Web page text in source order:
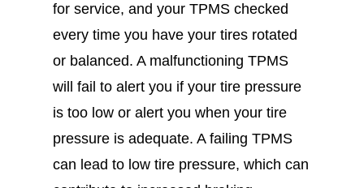
for service, and your TPMS checked
every time you have your tires rotated
or balanced. A malfunctioning TPMS
will fail to alert you if your tire pressure
is too low or alert you when your tire
pressure is adequate. A failing TPMS
can lead to low tire pressure, which can